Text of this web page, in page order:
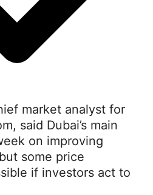
market analyst for
said Dubai’s main
on improving
some price
if investors act to